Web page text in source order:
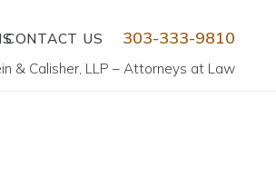
CONTACT US 303-333-9810
& Calisher, LLP – Attorneys at Law